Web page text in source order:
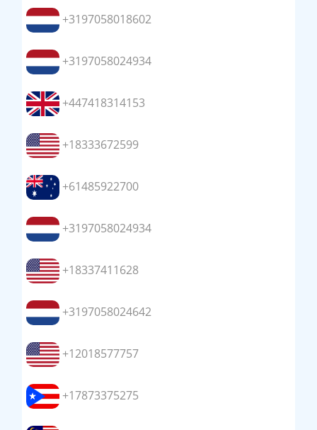
+3197058018602
+3197058024934
+447418314153
+18333672599
+61485922700
+3197058024934
+18337411628
+3197058024642
+12018577757
+17873375275